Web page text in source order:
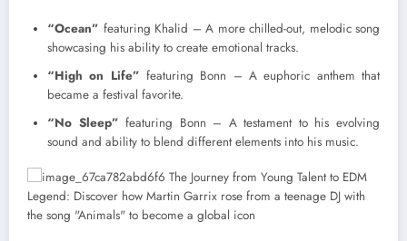
“Ocean” featuring Khalid – A more chilled-out, melodic song
showcasing his ability to create emotional tracks.
“High on Life” featuring Bonn – A euphoric anthem that
became a festival favorite.
“No Sleep” featuring Bonn – A testament to his evolving
sound and ability to blend different elements into his music.